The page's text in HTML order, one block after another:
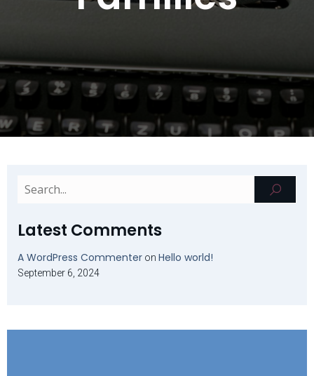
Latest Comments
A WordPress Commenter on Hello world!
September 6, 2024